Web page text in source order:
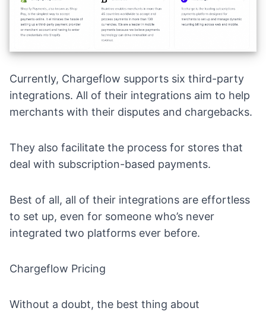
Currently, Chargeflow supports six third-party
integrations. All of their integrations aim to help
merchants with their disputes and chargebacks.
They also facilitate the process for stores that
deal with subscription-based payments.
Best of all, all of their integrations are effortless
to set up, even for someone who’s never
integrated two platforms ever before.
Chargeflow Pricing
Without a doubt, the best thing about